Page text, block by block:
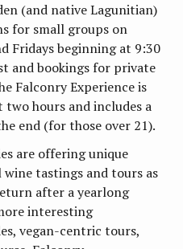
(and native Lagunitian)
for small groups on
Fridays beginning at 9:30
and bookings for private
Falconry Experience is
hours and includes a
end (for those over 21).
are offering unique
tastings and tours as
after a yearlong
interesting
vegan-centric tours,